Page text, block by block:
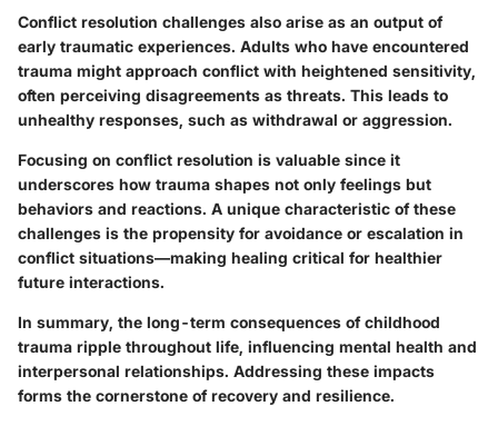
Conflict resolution challenges also arise as an output of
early traumatic experiences. Adults who have encountered
trauma might approach conflict with heightened sensitivity,
often perceiving disagreements as threats. This leads to
unhealthy responses, such as withdrawal or aggression.
Focusing on conflict resolution is valuable since it
underscores how trauma shapes not only feelings but
behaviors and reactions. A unique characteristic of these
challenges is the propensity for avoidance or escalation in
conflict situations—making healing critical for healthier
future interactions.
In summary, the long-term consequences of childhood
trauma ripple throughout life, influencing mental health and
interpersonal relationships. Addressing these impacts
forms the cornerstone of recovery and resilience.